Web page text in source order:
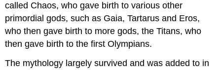
called Chaos, who gave birth to various other
primordial gods, such as Gaia, Tartarus and Eros,
who then gave birth to more gods, the Titans, who
then gave birth to the first Olympians.
The mythology largely survived and was added to in